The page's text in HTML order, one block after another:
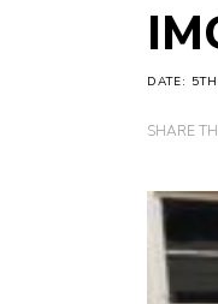
DATE:
SHARE